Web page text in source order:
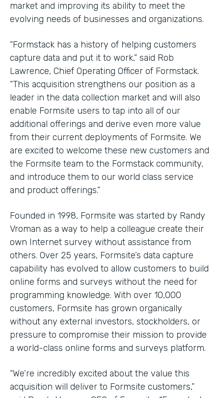
market and improving its ability to meet the
evolving needs of businesses and organizations.
“Formstack has a history of helping customers
capture data and put it to work,” said Rob
Lawrence, Chief Operating Officer of Formstack.
“This acquisition strengthens our position as a
leader in the data collection market and will also
enable Formsite users to tap into all of our
additional offerings and derive even more value
from their current deployments of Formsite. We
are excited to welcome these new customers and
the Formsite team to the Formstack community,
and introduce them to our world class service
and product offerings.”
Founded in 1998, Formsite was started by Randy
Vroman as a way to help a colleague create their
own Internet survey without assistance from
others. Over 25 years, Formsite’s data capture
capability has evolved to allow customers to build
online forms and surveys without the need for
programming knowledge. With over 10,000
customers, Formsite has grown organically
without any external investors, stockholders, or
pressure to compromise their mission to provide
a world-class online forms and surveys platform.
“We’re incredibly excited about the value this
acquisition will deliver to Formsite customers,”